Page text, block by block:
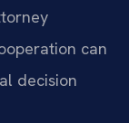
can
decision